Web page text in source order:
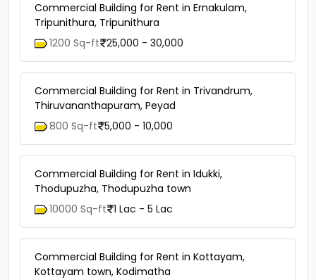
Commercial Building for Rent in Ernakulam,
Tripunithura, Tripunithura
1200 Sq-ft 25,000 - 30,000
Commercial Building for Rent in Trivandrum,
Thiruvananthapuram, Peyad
800 Sq-ft 5,000 - 10,000
Commercial Building for Rent in Idukki,
Thodupuzha, Thodupuzha town
10000 Sq-ft 1 Lac - 5 Lac
Commercial Building for Rent in Kottayam,
Kottayam town, Kodimatha